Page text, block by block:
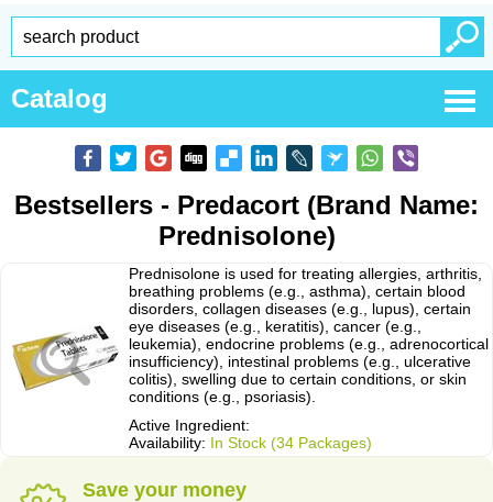
Catalog
Bestsellers - Predacort (Brand Name:
Prednisolone)
Prednisolone is used for treating allergies, arthritis,
breathing problems (e.g., asthma), certain blood
disorders, collagen diseases (e.g., lupus), certain
eye diseases (e.g., keratitis), cancer (e.g.,
leukemia), endocrine problems (e.g., adrenocortical
insufficiency), intestinal problems (e.g., ulcerative
colitis), swelling due to certain conditions, or skin
conditions (e.g., psoriasis).
Active Ingredient:
Availability: In Stock (34 Packages)
Save your money